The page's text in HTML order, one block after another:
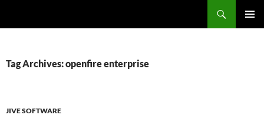
Tag Archives: openfire enterprise
JIVE SOFTWARE